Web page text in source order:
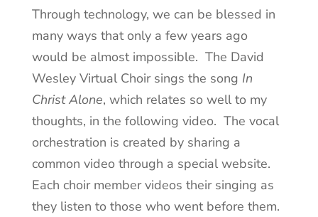
Through technology, we can be blessed in
many ways that only a few years ago
would be almost impossible. The David
Wesley Virtual Choir sings the song In
Christ Alone, which relates so well to my
thoughts, in the following video. The vocal
orchestration is created by sharing a
common video through a special website.
Each choir member videos their singing as
they listen to those who went before them.